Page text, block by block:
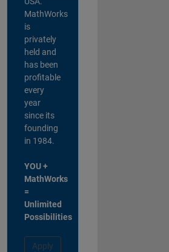
MathWorks
is
privately
held and
has been
profitable
every
year
since its
founding
in 1984.
YOU +
MathWorks
=
Unlimited
Possibilities
Apply